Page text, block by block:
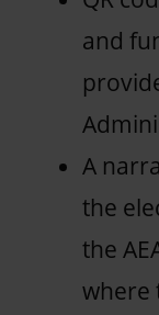
and
A
the
the
where